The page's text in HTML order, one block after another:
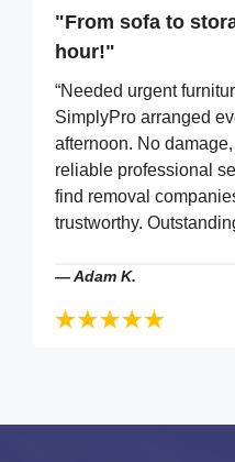
"From sofa to
hour!"
“Needed urgent
SimplyPro arranged
afternoon. No
reliable professional
find removal
trustworthy.
—Adam K.